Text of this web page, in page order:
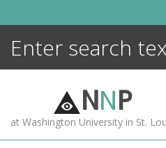
NNP
at Washington University in St.
MORE +